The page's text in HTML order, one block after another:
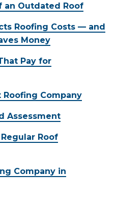
an Outdated Roof
Roofing Costs — and
Money
Pay for
Company
Assessment
Roof
Company in